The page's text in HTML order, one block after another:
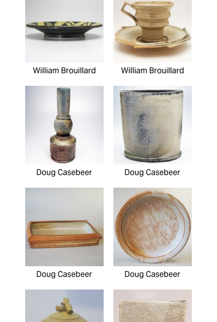
William Brouillard William Brouillard
Doug Casebeer Doug Casebeer
Doug Casebeer Doug Casebeer